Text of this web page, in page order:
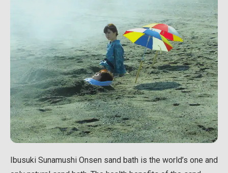
Ibusuki Sunamushi Onsen sand bath is the world’s one and